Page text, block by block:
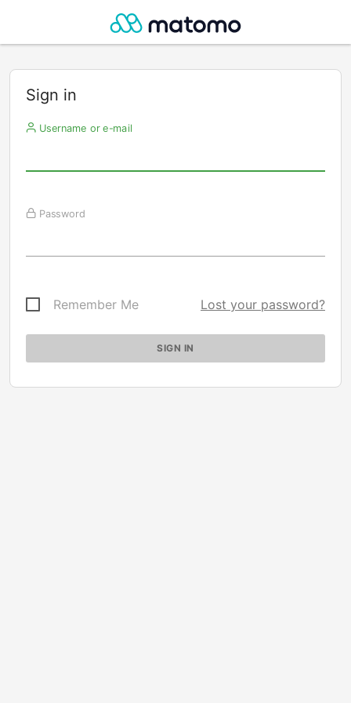
Sign in
Username or e-mail
Password
Remember Me Lost your password?